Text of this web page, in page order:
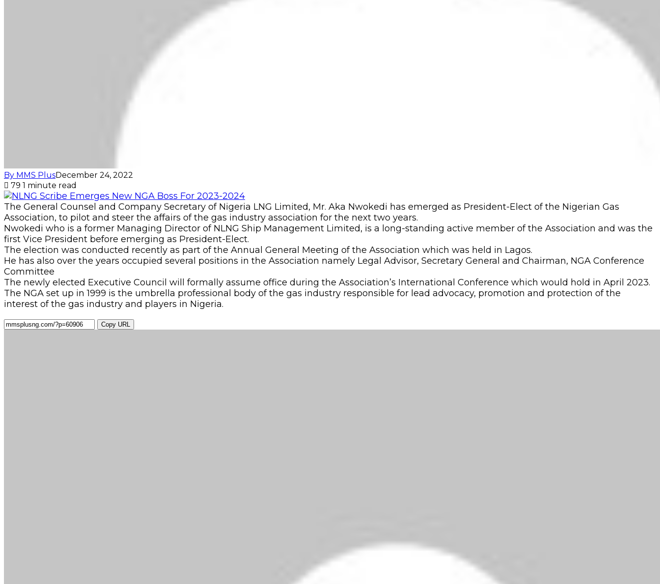
By MMS PlusDecember 24, 2022
79 1 minute read
The General Counsel and Company Secretary of Nigeria LNG Limited, Mr. Aka Nwokedi has emerged as President-Elect of the Nigerian Gas
Association, to pilot and steer the affairs of the gas industry association for the next two years.
Nwokedi who is a former Managing Director of NLNG Ship Management Limited, is a long-standing active member of the Association and was the
first Vice President before emerging as President-Elect.
The election was conducted recently as part of the Annual General Meeting of the Association which was held in Lagos.
He has also over the years occupied several positions in the Association namely Legal Advisor, Secretary General and Chairman, NGA Conference
Committee
The newly elected Executive Council will formally assume office during the Association’s International Conference which would hold in April 2023.
The NGA set up in 1999 is the umbrella professional body of the gas industry responsible for lead advocacy, promotion and protection of the
interest of the gas industry and players in Nigeria.
Copy URL